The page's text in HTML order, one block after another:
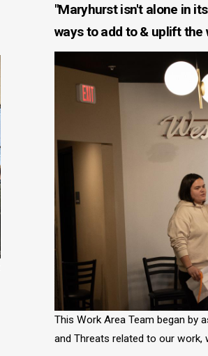
"Maryhurst isn't alone in
ways to add to & uplift
This Work Area Team began by
and Threats related to our work,